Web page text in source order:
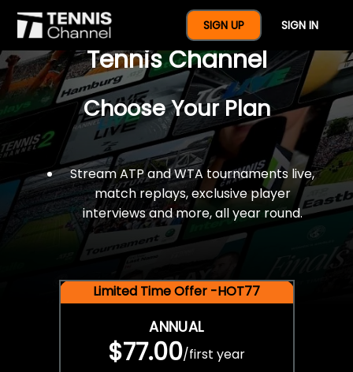
SIGN UP SIGN IN
$77 For A Full Year Of
Tennis Channel
Choose Your Plan
Stream ATP and WTA tournaments live,
match replays, exclusive player
interviews and more, all year round.
Limited Time Offer -HOT77
ANNUAL
$77.00/first year